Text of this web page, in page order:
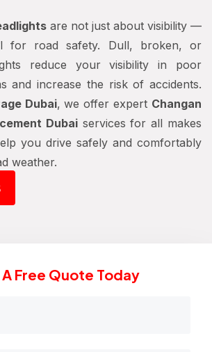
are not just about visibility —
for road safety. Dull, broken, or
reduce your visibility in poor
and increase the risk of accidents.
Dubai, we offer expert Changan
Dubaiservices for all makes
you drive safely and comfortably
weather.
Free Quote Today